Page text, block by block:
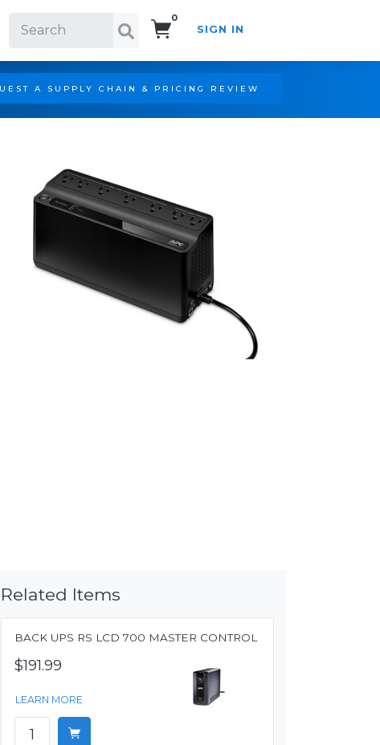
0
SIGN IN
A SUPPLY CHAIN & PRICING REVIEW
Related Items
BACK UPS RS LCD 700 MASTER CONTROL
$191.99
LEARN MORE